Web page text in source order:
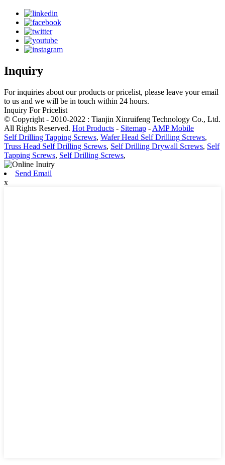
Inquiry
For inquiries about our products or pricelist, please leave your email
to us and we will be in touch within 24 hours.
Inquiry For Pricelist
© Copyright - 2010-2022 : Tianjin Xinruifeng Technology Co., Ltd.
All Rights Reserved. Hot Products - Sitemap - AMP Mobile
Self Drilling Tapping Screws, Wafer Head Self Drilling Screws,
Truss Head Self Drilling Screws, Self Drilling Drywall Screws, Self
Tapping Screws, Self Drilling Screws,
Send Email
x